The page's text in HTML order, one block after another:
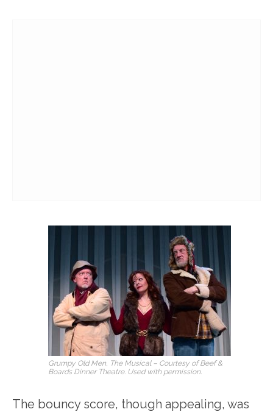
Grumpy Old Men, The Musical – Courtesy of Beef &
Boards Dinner Theatre. Used with permission.
The bouncy score, though appealing, was